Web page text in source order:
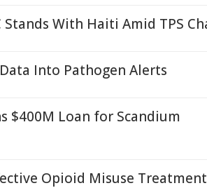
With Haiti Amid TPS
Into Pathogen Alerts
$400M Loan for Scandium
Opioid Misuse Treatment